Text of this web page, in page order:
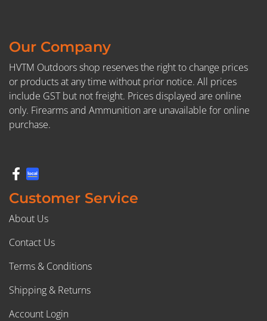
Our Company
HVTM Outdoors shop reserves the right to change prices
or products at any time without prior notice. All prices
include GST but not freight. Prices displayed are online
only. Firearms and Ammunition are unavailable for online
purchase.
Customer Service
About Us
Contact Us
Terms & Conditions
Shipping & Returns
Account Login